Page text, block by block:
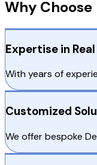
Why Choose
Expertise in
With years of
Customized
We offer bespoke